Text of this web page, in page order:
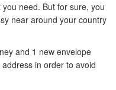
need. But for sure, you
near around your country
and 1 new envelope
in order to avoid